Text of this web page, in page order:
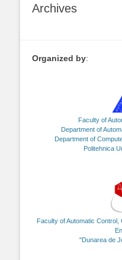
Archives
Organized by:
Faculty of
Department of
Department of
Politehnica
Faculty of Automatic
"Dunarea de